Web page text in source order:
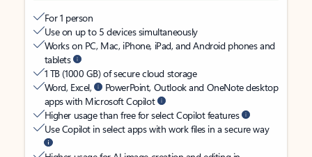
For 1 person
Use on up to 5 devices simultaneously
Works on PC, Mac, iPhone, iPad, and Android phones and
tablets
1 TB (1000 GB) of secure cloud storage
Word, Excel,
PowerPoint, Outlook and OneNote desktop
apps with Microsoft Copilot
Higher usage than free for select Copilot features
Use Copilot in select apps with work files in a secure way